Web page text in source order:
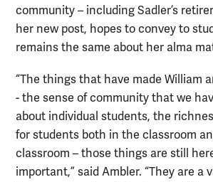
community – including Sadler’s
her new post, hopes to convey to
remains the same about her alma
“The things that have made William
- the sense of community that we
about individual students, the
for students both in the classroom
classroom – those things are still
important,” said Ambler. “They are a